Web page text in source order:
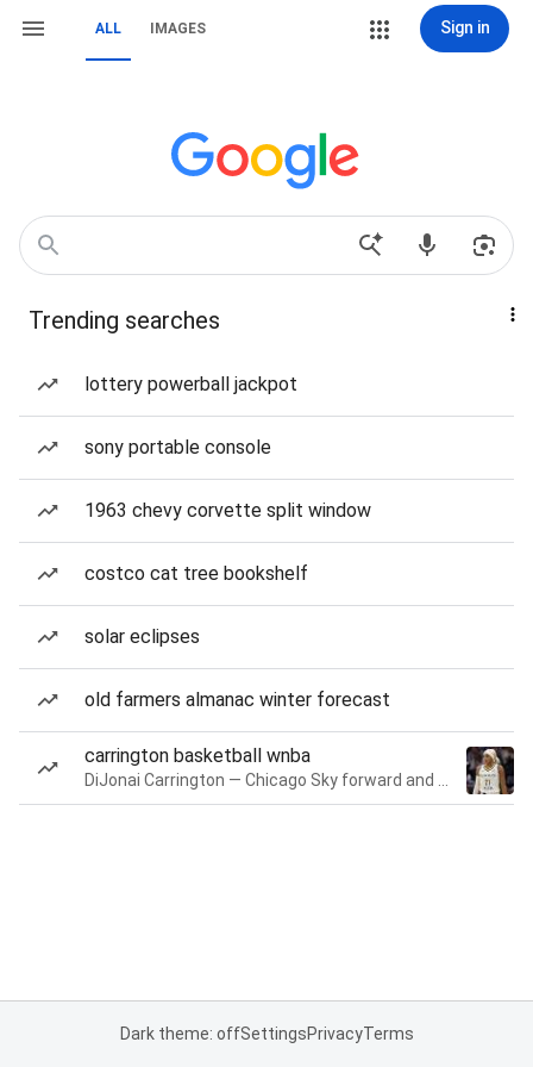
ALL IMAGES Sign in
Trending searches
lottery powerball jackpot
sony portable console
1963 chevy corvette split window
costco cat tree bookshelf
solar eclipses
old farmers almanac winter forecast
carrington basketball wnba
Dark theme: offSettingsPrivacyTerms